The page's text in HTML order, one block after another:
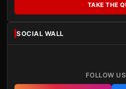
TAKE THE
SOCIAL WALL
FOLLOW